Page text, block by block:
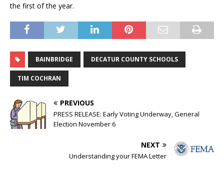
the first of the year.
BAINBRIDGE DECATUR COUNTY SCHOOLS
TIM COCHRAN
PREVIOUS
PRESS RELEASE: Early Voting Underway, General
Election November 6
NEXT
Understanding your FEMA Letter